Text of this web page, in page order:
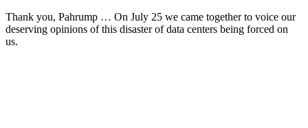
Thank you, Pahrump … On July 25 we came together to voice our
deserving opinions of this disaster of data centers being forced on
us.